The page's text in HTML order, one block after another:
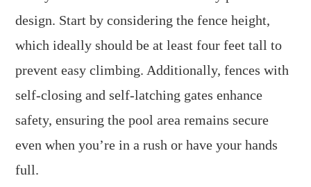
design. Start by considering the fence height,
which ideally should be at least four feet tall to
prevent easy climbing. Additionally, fences with
self-closing and self-latching gates enhance
safety, ensuring the pool area remains secure
even when you’re in a rush or have your hands
full.